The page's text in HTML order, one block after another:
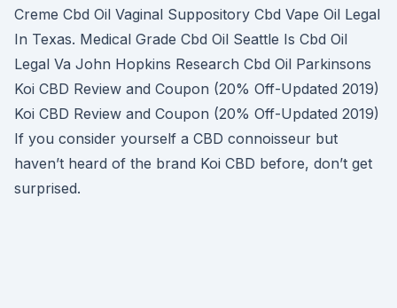
Creme Cbd Oil Vaginal Suppository Cbd Vape Oil Legal
In Texas. Medical Grade Cbd Oil Seattle Is Cbd Oil
Legal Va John Hopkins Research Cbd Oil Parkinsons
Koi CBD Review and Coupon (20% Off-Updated 2019)
Koi CBD Review and Coupon (20% Off-Updated 2019)
If you consider yourself a CBD connoisseur but
haven’t heard of the brand Koi CBD before, don’t get
surprised.